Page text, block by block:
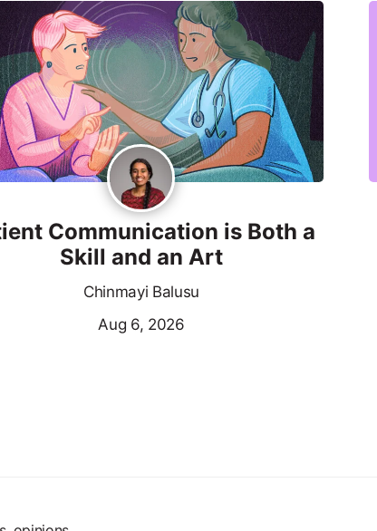
Communication is Both a
Skill and an Art
Chinmayi Balusu
Aug 6, 2026